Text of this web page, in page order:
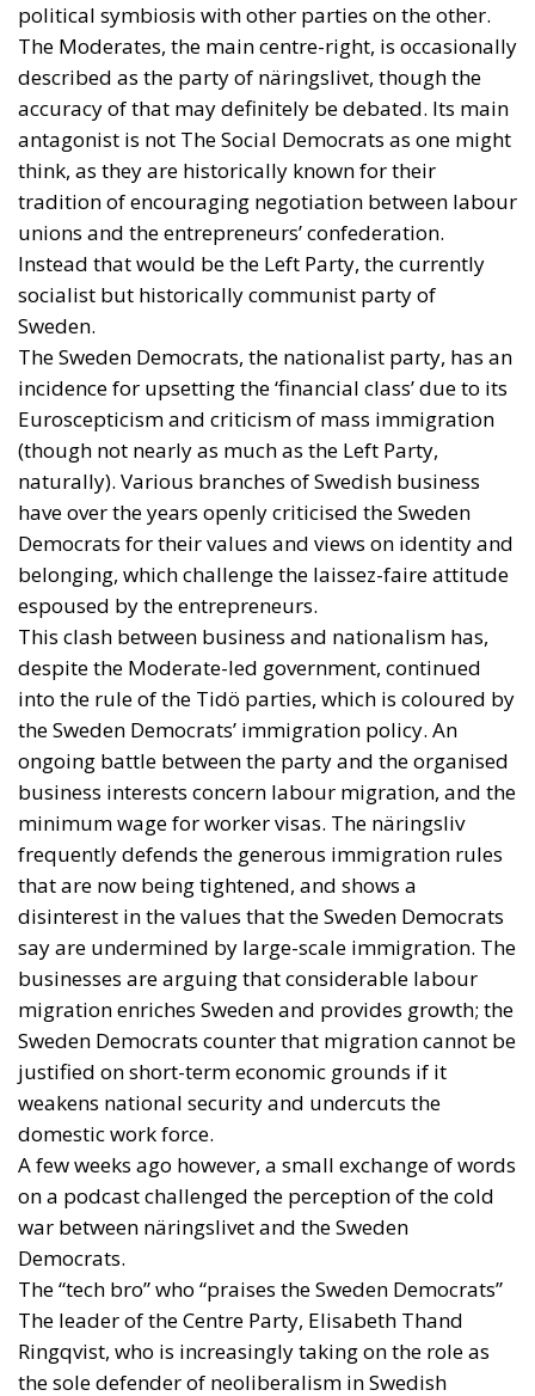
political symbiosis with other parties on the other.
The Moderates, the main centre-right, is occasionally
described as the party of näringslivet, though the
accuracy of that may definitely be debated. Its main
antagonist is not The Social Democrats as one might
think, as they are historically known for their
tradition of encouraging negotiation between labour
unions and the entrepreneurs’ confederation.
Instead that would be the Left Party, the currently
socialist but historically communist party of
Sweden.
The Sweden Democrats, the nationalist party, has an
incidence for upsetting the ‘financial class’ due to its
Euroscepticism and criticism of mass immigration
(though not nearly as much as the Left Party,
naturally). Various branches of Swedish business
have over the years openly criticised the Sweden
Democrats for their values and views on identity and
belonging, which challenge the laissez-faire attitude
espoused by the entrepreneurs.
This clash between business and nationalism has,
despite the Moderate-led government, continued
into the rule of the Tidö parties, which is coloured by
the Sweden Democrats’ immigration policy. An
ongoing battle between the party and the organised
business interests concern labour migration, and the
minimum wage for worker visas. The näringsliv
frequently defends the generous immigration rules
that are now being tightened, and shows a
disinterest in the values that the Sweden Democrats
say are undermined by large-scale immigration. The
businesses are arguing that considerable labour
migration enriches Sweden and provides growth; the
Sweden Democrats counter that migration cannot be
justified on short-term economic grounds if it
weakens national security and undercuts the
domestic work force.
A few weeks ago however, a small exchange of words
on a podcast challenged the perception of the cold
war between näringslivet and the Sweden
Democrats.
The “tech bro” who “praises the Sweden Democrats”
The leader of the Centre Party, Elisabeth Thand
Ringqvist, who is increasingly taking on the role as
the sole defender of neoliberalism in Swedish